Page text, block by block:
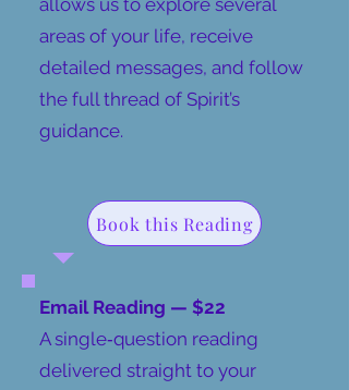
allows us to explore several
areas of your life, receive
detailed messages, and follow
the full thread of Spirit’s
guidance.
Book this Reading
​Email Reading — $22
A single‑question reading
delivered straight to your